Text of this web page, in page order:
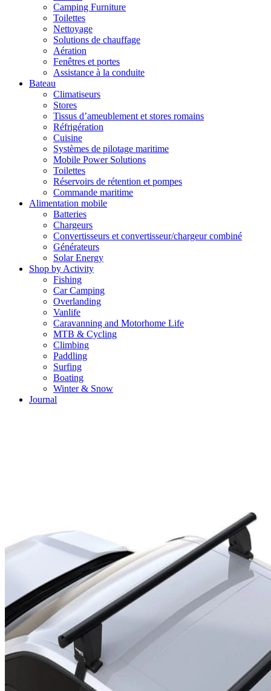
Camping Furniture
Toilettes
Nettoyage
Solutions de chauffage
Aération
Fenêtres et portes
Assistance à la conduite
Bateau
Climatiseurs
Stores
Tissus d’ameublement et stores romains
Réfrigération
Cuisine
Systèmes de pilotage maritime
Mobile Power Solutions
Toilettes
Réservoirs de rétention et pompes
Commande maritime
Alimentation mobile
Batteries
Chargeurs
Convertisseurs et convertisseur/chargeur combiné
Générateurs
Solar Energy
Shop by Activity
Fishing
Car Camping
Overlanding
Vanlife
Caravanning and Motorhome Life
MTB & Cycling
Climbing
Paddling
Surfing
Boating
Winter & Snow
Journal